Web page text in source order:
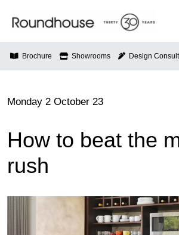
Roundhouse
Brochure Showrooms Design
Monday 2 October 23
How to beat the
rush